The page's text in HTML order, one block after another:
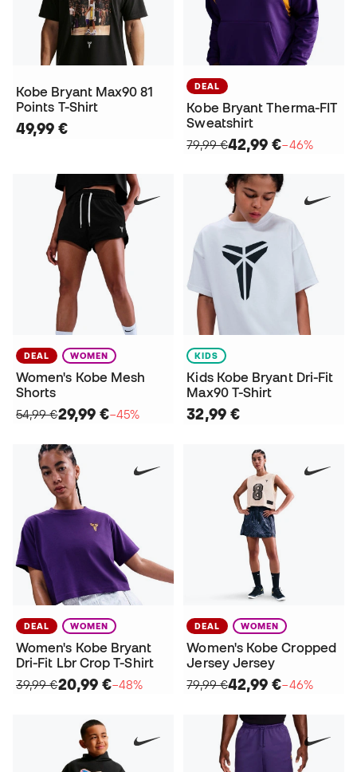
Kobe Bryant Max90 81
Points T-Shirt
49,99 €
DEAL
Kobe Bryant Therma-FIT
Sweatshirt
79,99 €42,99 €−46%
DEAL WOMEN
Women's Kobe Mesh
Shorts
54,99 €29,99 €−45%
KIDS
Kids Kobe Bryant Dri-Fit
Max90 T-Shirt
32,99 €
DEAL WOMEN
Women's Kobe Bryant
Dri-Fit Lbr Crop T-Shirt
39,99 €20,99 €−48%
DEAL WOMEN
Women's Kobe Cropped
Jersey Jersey
79,99 €42,99 €−46%